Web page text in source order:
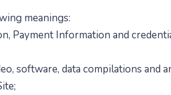
meanings:
Payment Information and
software, data compilations